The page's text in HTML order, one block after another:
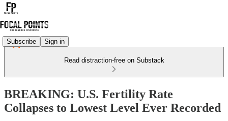
Subscribe Sign in
Read distraction-free on Substack
BREAKING: U.S. Fertility Rate
Collapses to Lowest Level Ever Recorded